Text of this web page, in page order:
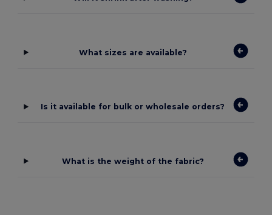
What sizes are available?
Is it available for bulk or wholesale orders?
What is the weight of the fabric?